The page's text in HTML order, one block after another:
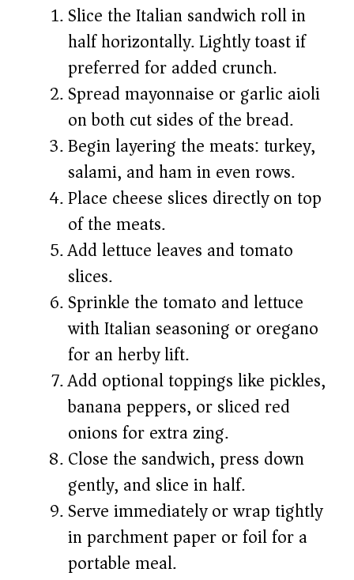
Slice the Italian sandwich roll in
half horizontally. Lightly toast if
preferred for added crunch.
Spread mayonnaise or garlic aioli
on both cut sides of the bread.
Begin layering the meats: turkey,
salami, and ham in even rows.
Place cheese slices directly on top
of the meats.
Add lettuce leaves and tomato
slices.
Sprinkle the tomato and lettuce
with Italian seasoning or oregano
for an herby lift.
Add optional toppings like pickles,
banana peppers, or sliced red
onions for extra zing.
Close the sandwich, press down
gently, and slice in half.
Serve immediately or wrap tightly
in parchment paper or foil for a
portable meal.